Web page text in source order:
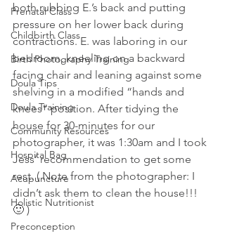
Prenatal Class
Childbirth Class
Birth Photography Training
Doula Tips
Doula Training
Community Resources
Hospital Bag
Acupuncture
Holistic Nutritionist
Preconception
both rubbing E.’s back and putting
pressure on her lower back during
contractions. E. was laboring in our
bedroom, kneeling on a backward
facing chair and leaning against some
shelving in a modified “hands and
knees” position. After tidying the
house for 30-minutes for our
photographer, it was 1:30am and I took
Jess’ recommendation to get some
rest. ( Note from the photographer: I
didn’t ask them to clean the house!!!
🙂 )